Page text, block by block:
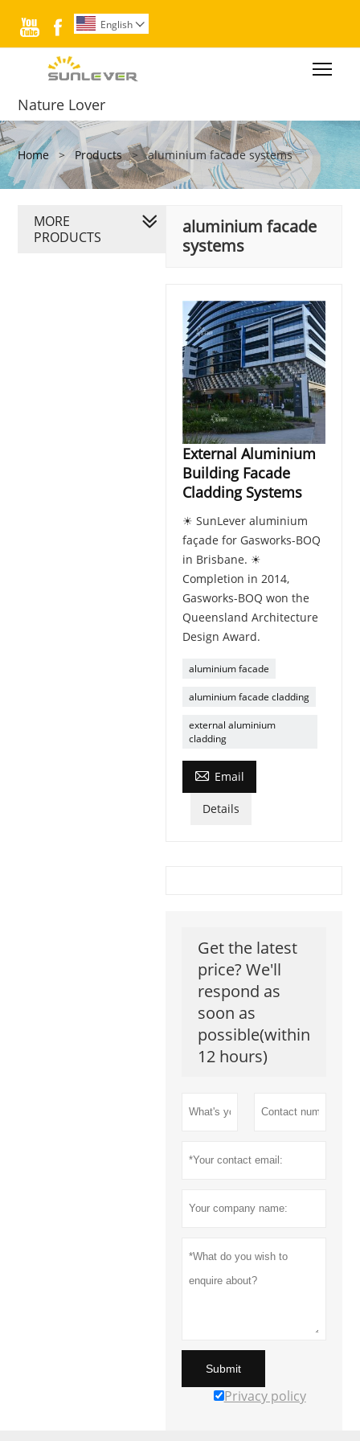
  English 
Nature Lover
Home > Products > aluminium facade systems
aluminium facade
systems
External Aluminium
Building Facade
Cladding Systems
☀ SunLever aluminium
façade for Gasworks-BOQ
in Brisbane. ☀
Completion in 2014,
Gasworks-BOQ won the
Queensland Architecture
Design Award.
aluminium facade
aluminium facade cladding
external aluminium
cladding
 Email
Details
Get the latest
price? We'll
respond as
soon as
possible(within
12 hours)
Submit
Privacy policy
MORE
PRODUCTS